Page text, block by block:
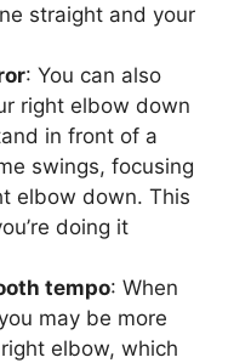
straight and your
: You can also
right elbow down
in front of a
swings, focusing
elbow down. This
doing it
tempo: When
may be more
elbow, which